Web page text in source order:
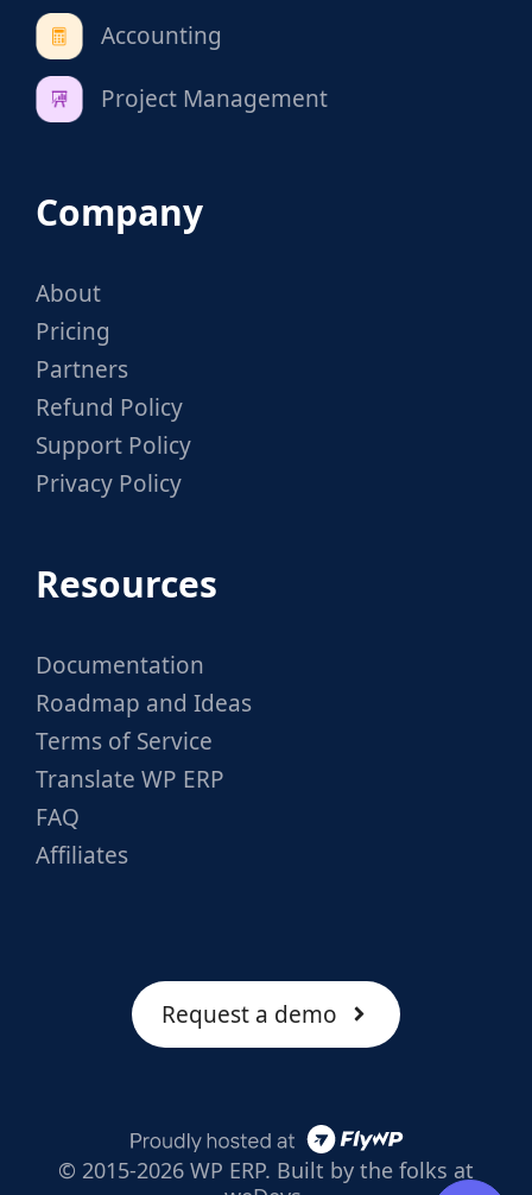
Accounting
Project Management
Company
About
Pricing
Partners
Refund Policy
Support Policy
Privacy Policy
Resources
Documentation
Roadmap and Ideas
Terms of Service
Translate WP ERP
FAQ
Affiliates
Request a demo
© 2015-2026 WP ERP. Built by the folks at